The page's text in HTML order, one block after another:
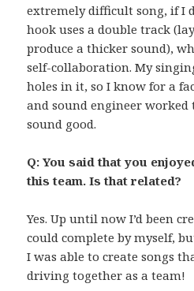
extremely difficult song, if I
hook uses a double track
produce a thicker sound),
self-collaboration. My
holes in it, so I know for a
and sound engineer
sound good.
Q: You said that you
this team. Is that related?
Yes. Up until now I’d been
could complete by myself,
I was able to create songs
driving together as a team!